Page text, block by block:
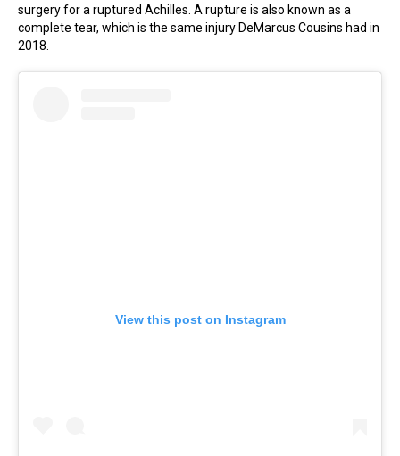
surgery for a ruptured Achilles. A rupture is also known as a
complete tear, which is the same injury DeMarcus Cousins had in
2018.
View this post on Instagram